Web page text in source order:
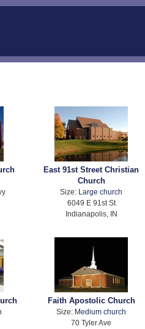
East 91st Street Christian
Church
Size:
Large church
6049 E 91st St
Indianapolis, IN
Faith Apostolic Church
Size: Medium church
70 Tyler Ave